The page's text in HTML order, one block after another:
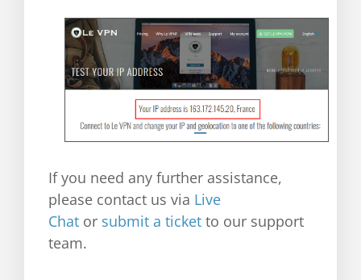
If you need any further assistance,
please contact us via Live
Chat or submit a ticket to our support
team.